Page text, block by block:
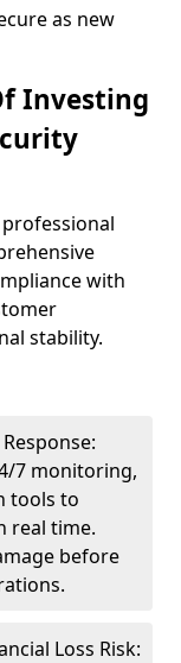
as new
Investing
with
stability.
7 monitoring,
tools to
real time.
before
Loss Risk: